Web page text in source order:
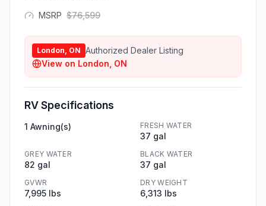
MSRP $76,599
London, ON Authorized Dealer Listing
View on London, ON
RV Specifications
1 Awning(s) FRESH WATER
37 gal
GREY WATER
82 gal
BLACK WATER
37 gal
GVWR
7,995 lbs
DRY WEIGHT
6,313 lbs